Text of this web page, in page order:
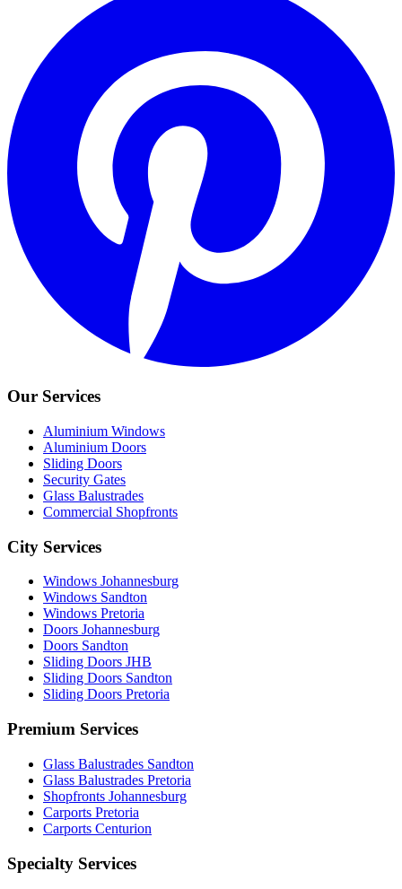
Our Services
Aluminium Windows
Aluminium Doors
Sliding Doors
Security Gates
Glass Balustrades
Commercial Shopfronts
City Services
Windows Johannesburg
Windows Sandton
Windows Pretoria
Doors Johannesburg
Doors Sandton
Sliding Doors JHB
Sliding Doors Sandton
Sliding Doors Pretoria
Premium Services
Glass Balustrades Sandton
Glass Balustrades Pretoria
Shopfronts Johannesburg
Carports Pretoria
Carports Centurion
Specialty Services